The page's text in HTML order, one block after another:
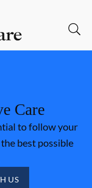
Care
to follow your
best possible
US